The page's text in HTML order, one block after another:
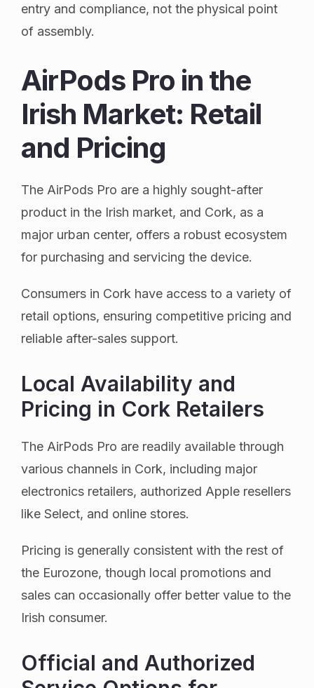
entry and compliance, not the physical point
of assembly.
AirPods Pro in the
Irish Market: Retail
and Pricing
The AirPods Pro are a highly sought-after
product in the Irish market, and Cork, as a
major urban center, offers a robust ecosystem
for purchasing and servicing the device.
Consumers in Cork have access to a variety of
retail options, ensuring competitive pricing and
reliable after-sales support.
Local Availability and
Pricing in Cork Retailers
The AirPods Pro are readily available through
various channels in Cork, including major
electronics retailers, authorized Apple resellers
like Select, and online stores.
Pricing is generally consistent with the rest of
the Eurozone, though local promotions and
sales can occasionally offer better value to the
Irish consumer.
Official and Authorized